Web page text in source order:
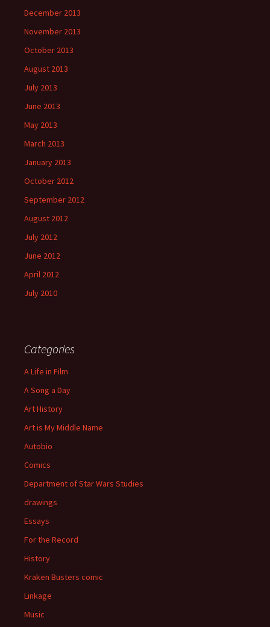
December 2013
November 2013
October 2013
August 2013
July 2013
June 2013
May 2013
March 2013
January 2013
October 2012
September 2012
August 2012
July 2012
June 2012
April 2012
July 2010
Categories
A Life in Film
A Song a Day
Art History
Art is My Middle Name
Autobio
Comics
Department of Star Wars Studies
drawings
Essays
For the Record
History
Kraken Busters comic
Linkage
Music